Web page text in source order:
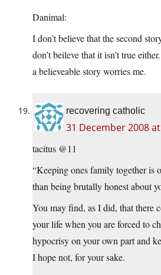
Danimal:
I don’t believe that the second
don’t beileve that it isn’t true
a believeable story worries me.
recovering catholic
31 December 2008
tacitus @11
“Keeping ones family together is
than being brutally honest about
You may find, as I did, that there
your life when you are forced to
hypocrisy on your own part and
I hope not, for your sake.